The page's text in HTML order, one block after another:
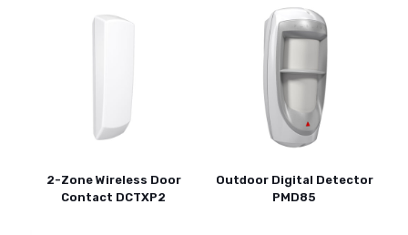
2-Zone Wireless Door
Contact DCTXP2
Outdoor Digital Detector
PMD85